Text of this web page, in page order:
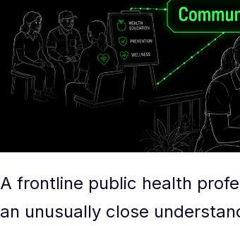
A frontline public health
an unusually close